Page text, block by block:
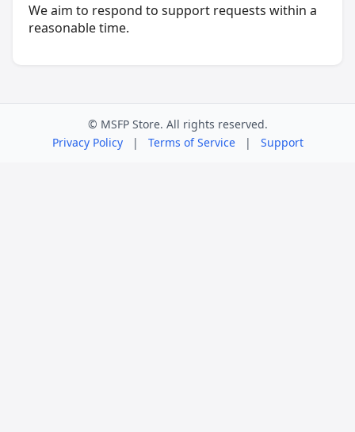
We aim to respond to support requests within a
reasonable time.
© MSFP Store. All rights reserved.
Privacy Policy
| Terms of Service | Support